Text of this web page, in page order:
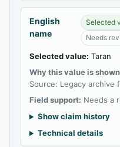
English
name
Selected
Needs
Selected value: Taran
Why this value is
Source: Legacy
Field support: Needs a
Show claim history
Technical details